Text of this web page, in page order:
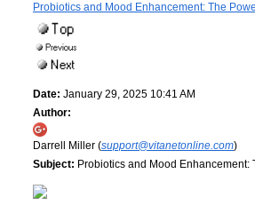
Probiotics and Mood Enhancement: The
Date: January 29, 2025 10:41 AM
Author:
Darrell Miller (support@vitanetonline.com)
Subject: Probiotics and Mood